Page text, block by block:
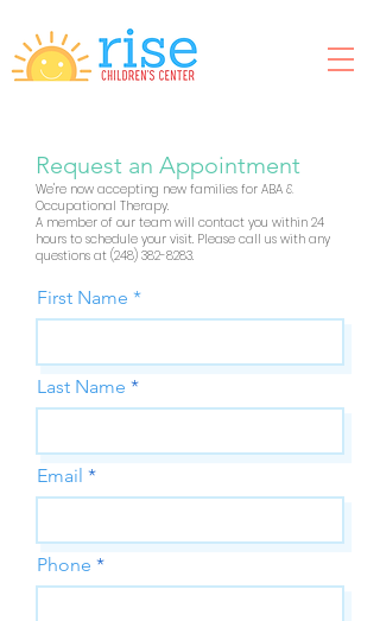
Request an Appointment
We're now accepting new families for ABA &
Occupational Therapy.
A member of our team will contact you within 24
hours to schedule your visit. Please call us with any
questions at (248) 382-8283.
First Name
Last Name
Email
Phone